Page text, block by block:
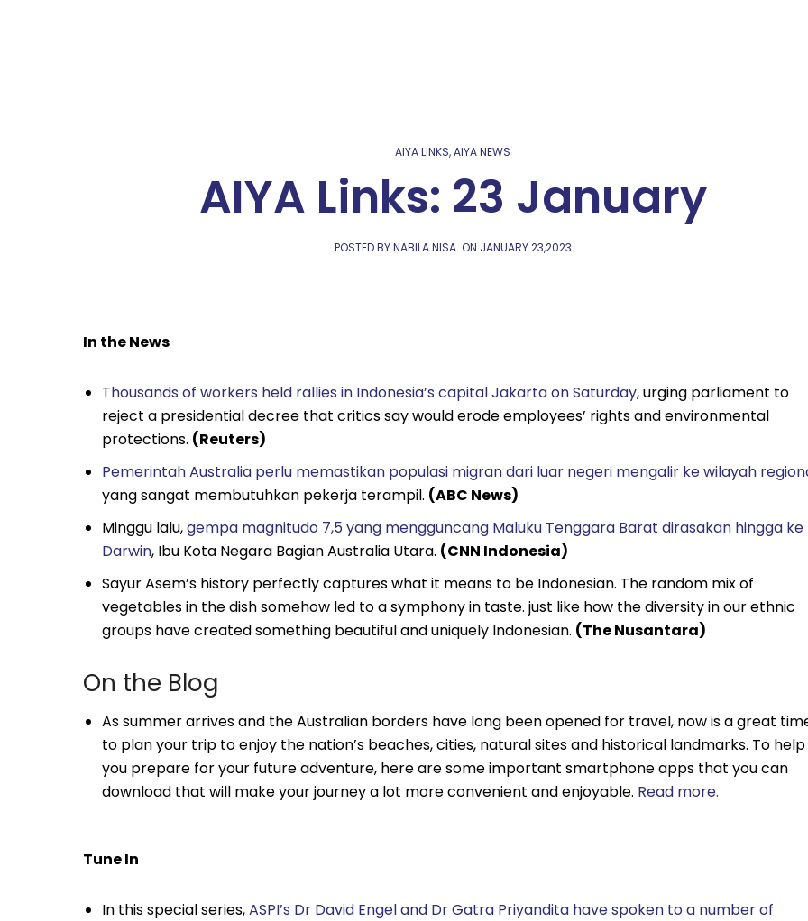
AIYA LINKS,AIYA NEWS
AIYA Links: 23 January
POSTED BY NABILA NISA ON JANUARY 23,2023
In the News
Thousands of workers held rallies in Indonesia’s capital Jakarta on Saturday,urging parliament to
reject a presidential decree that critics say would erode employees’ rights and environmental
protections. (Reuters)
Pemerintah Australia perlu memastikan populasi migran dari luar negeri mengalir ke wilayah
yang sangat membutuhkan pekerja terampil. (ABC News)
Minggu lalu,gempa magnitudo 7,5 yang mengguncang Maluku Tenggara Barat dirasakan hingga ke
Darwin, Ibu Kota Negara Bagian Australia Utara. (CNN Indonesia)
Sayur Asem’s history perfectly captures what it means to be Indonesian. The random mix of
vegetables in the dish somehow led to a symphony in taste. just like how the diversity in our ethnic
groups have created something beautiful and uniquely Indonesian. (The Nusantara)
On the Blog
As summer arrives and the Australian borders have long been opened for travel, now is a great
to plan your trip to enjoy the nation’s beaches, cities, natural sites and historical landmarks. To help
you prepare for your future adventure, here are some important smartphone apps that you can
download that will make your journey a lot more convenient and enjoyable. Read more.
Tune In
In this special series,ASPI’s Dr David Engel and Dr Gatra Priyandita have spoken to a number of